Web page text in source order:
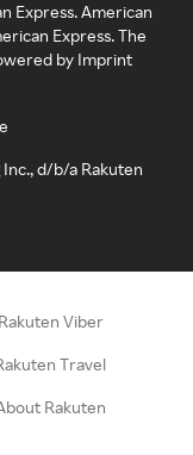
Express. American
Express. The
by Imprint
d/b/a Rakuten
Rakuten Viber
Travel
Rakuten